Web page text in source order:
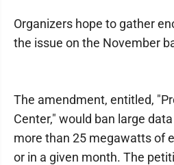
Organizers hope to gather
the issue on the November
The amendment, entitled,
Center," would ban large
more than 25 megawatts of
or in a given month. The